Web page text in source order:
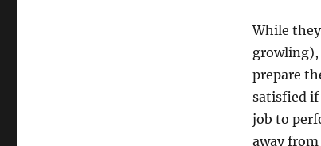
While
growling),
prepare
satisfied if
job to
away